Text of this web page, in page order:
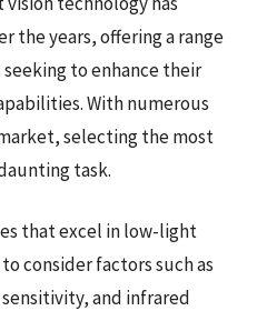
the years, offering a range
to enhance their
With numerous
selecting the most
task.
that excel in low-light
consider factors such as
and infrared